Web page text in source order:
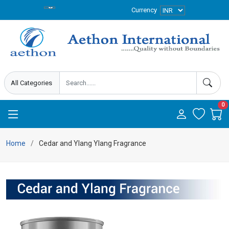
Currency
0
Home Cedar and Ylang Ylang Fragrance